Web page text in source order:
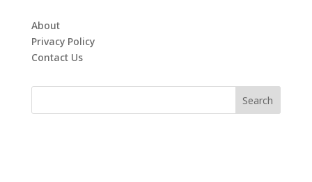
About
Privacy Policy
Contact Us